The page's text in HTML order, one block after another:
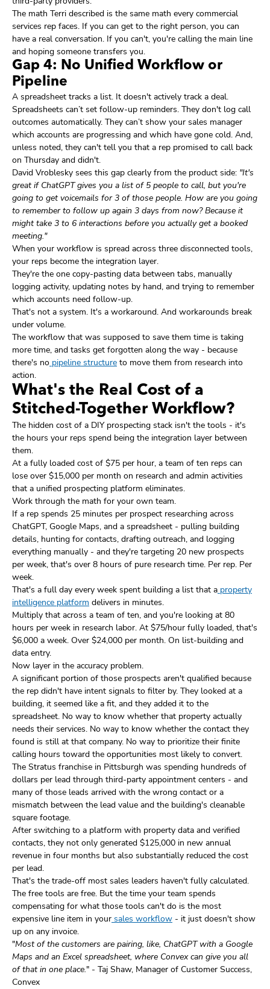
The math Terri described is the same math every commercial
services rep faces. If you can get to the right person, you can
have a real conversation. If you can't, you're calling the main line
and hoping someone transfers you.
Gap 4: No Unified Workflow or
Pipeline
A spreadsheet tracks a list. It doesn't actively track a deal.
Spreadsheets can’t set follow-up reminders. They don't log call
outcomes automatically. They can’t show your sales manager
which accounts are progressing and which have gone cold. And,
unless noted, they can't tell you that a rep promised to call back
on Thursday and didn't.
David Vroblesky sees this gap clearly from the product side: "It's
great if ChatGPT gives you a list of 5 people to call, but you're
going to get voicemails for 3 of those people. How are you going
to remember to follow up again 3 days from now? Because it
might take 3 to 6 interactions before you actually get a booked
meeting."
When your workflow is spread across three disconnected tools,
your reps become the integration layer.
They're the one copy-pasting data between tabs, manually
logging activity, updating notes by hand, and trying to remember
which accounts need follow-up.
That's not a system. It's a workaround. And workarounds break
under volume.
The workflow that was supposed to save them time is taking
more time, and tasks get forgotten along the way - because
there's no pipeline structure to move them from research into
action.
What's the Real Cost of a
Stitched-Together Workflow?
The hidden cost of a DIY prospecting stack isn't the tools - it's
the hours your reps spend being the integration layer between
them.
At a fully loaded cost of $75 per hour, a team of ten reps can
lose over $15,000 per month on research and admin activities
that a unified prospecting platform eliminates.
Work through the math for your own team.
If a rep spends 25 minutes per prospect researching across
ChatGPT, Google Maps, and a spreadsheet - pulling building
details, hunting for contacts, drafting outreach, and logging
everything manually - and they're targeting 20 new prospects
per week, that's over 8 hours of pure research time. Per rep. Per
week.
That's a full day every week spent building a list that a property
intelligence platform delivers in minutes.
Multiply that across a team of ten, and you're looking at 80
hours per week in research labor. At $75/hour fully loaded, that's
$6,000 a week. Over $24,000 per month. On list-building and
data entry.
Now layer in the accuracy problem.
A significant portion of those prospects aren't qualified because
the rep didn't have intent signals to filter by. They looked at a
building, it seemed like a fit, and they added it to the
spreadsheet. No way to know whether that property actually
needs their services. No way to know whether the contact they
found is still at that company. No way to prioritize their finite
calling hours toward the opportunities most likely to convert.
The Stratus franchise in Pittsburgh was spending hundreds of
dollars per lead through third-party appointment centers - and
many of those leads arrived with the wrong contact or a
mismatch between the lead value and the building's cleanable
square footage.
After switching to a platform with property data and verified
contacts, they not only generated $125,000 in new annual
revenue in four months but also substantially reduced the cost
per lead.
That's the trade-off most sales leaders haven't fully calculated.
The free tools are free. But the time your team spends
compensating for what those tools can't do is the most
expensive line item in your sales workflow - it just doesn't show
up on any invoice.
"Most of the customers are pairing, like, ChatGPT with a Google
Maps and an Excel spreadsheet, where Convex can give you all
of that in one place." - Taj Shaw, Manager of Customer Success,
Convex